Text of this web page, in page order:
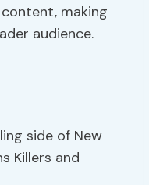
making
audience.
side of New
Killers and